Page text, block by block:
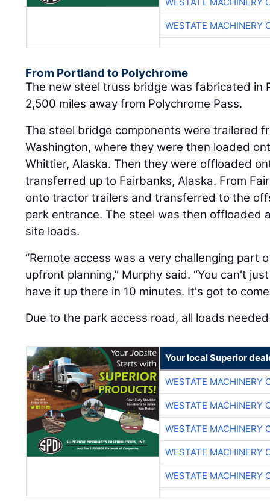
WESTATE MACHINERY
WESTATE MACHINERY
From Portland to Polychrome
The new steel truss bridge was fabricated in
2,500 miles away from Polychrome Pass.
The steel bridge components were trailered
Washington, where they were then loaded
Whittier, Alaska. Then they were offloaded
transferred up to Fairbanks, Alaska. From
onto tractor trailers and transferred to the
park entrance. The steel was then offloaded
site loads.
“Remote access was a very challenging part
upfront planning,” Murphy said. “You can't
have it up there in 10 minutes. It's got to
Due to the park access road, all loads
Your local Superior
WESTATE MACHINERY
WESTATE MACHINERY
WESTATE MACHINERY
WESTATE MACHINERY
WESTATE MACHINERY